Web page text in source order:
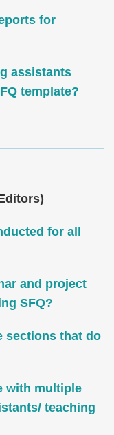
for
assistants
template?
for all
and project
SFQ?
sections that do
with multiple
teaching